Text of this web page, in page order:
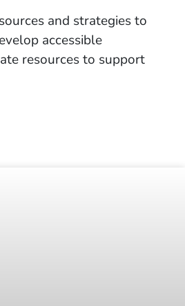
and strategies to
accessible
resources to support